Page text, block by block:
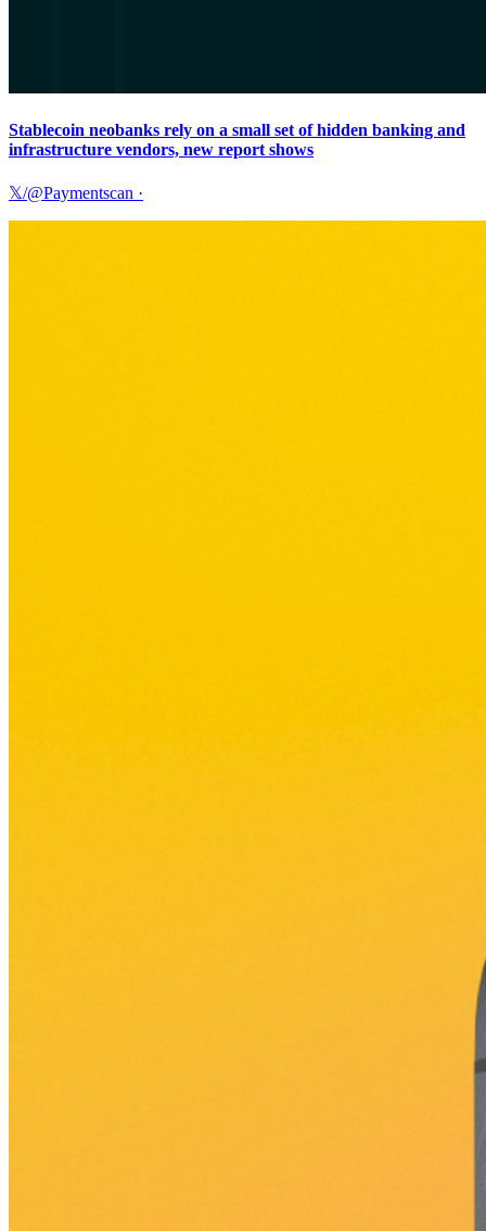
Stablecoin neobanks rely on a small set of hidden banking and
infrastructure vendors, new report shows
𝕏/@Paymentscan ·